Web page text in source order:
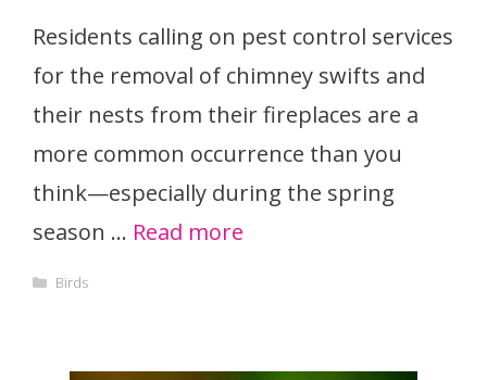
Residents calling on pest control services
for the removal of chimney swifts and
their nests from their fireplaces are a
more common occurrence than you
think—especially during the spring
season … Read more
Categories
Birds